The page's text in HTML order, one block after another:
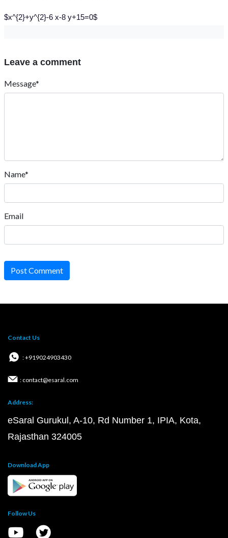
$x^{2}+y^{2}-6 x-8 y+15=0$
Leave a comment
Message*
Name*
Email
Post Comment
Contact Us
: +919024903430
: contact@esaral.com
Address:
eSaral Gurukul, A-10, Rd Number 1, IPIA, Kota,
Rajasthan 324005
Download App
Follow Us